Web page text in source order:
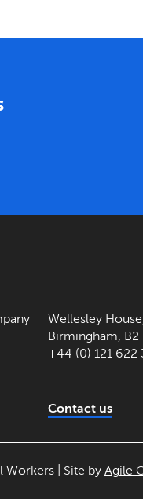
Wellesley
Birmingham, B2
+44 (0) 121 622
Contact us
| Site by Agile